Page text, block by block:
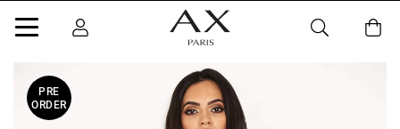
PRE
ORDER